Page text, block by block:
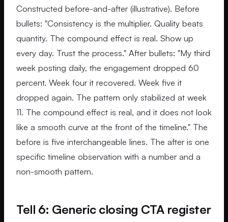
Constructed before-and-after (illustrative). Before
bullets: "Consistency is the multiplier. Quality beats
quantity. The compound effect is real. Show up
every day. Trust the process." After bullets: "My third
week posting daily, the engagement dropped 60
percent. Week four it recovered. Week five it
dropped again. The pattern only stabilized at week
11. The compound effect is real, and it does not look
like a smooth curve at the front of the timeline." The
before is five interchangeable lines. The after is one
specific timeline observation with a number and a
non-smooth pattern.
Tell 6: Generic closing CTA register